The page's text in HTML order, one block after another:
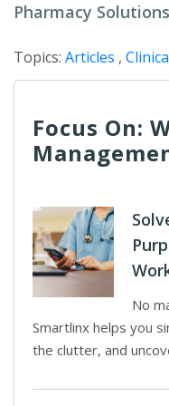
Pharmacy
Topics: Articles ,
Focus On:
No
Smartlinx helps you
the clutter, and